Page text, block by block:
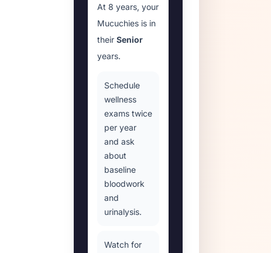
At 8 years, your
Mucuchiesis in
their Senior
years.
Schedule
wellness
exams twice
per year
and ask
about
baseline
bloodwork
and
urinalysis.
Watch for